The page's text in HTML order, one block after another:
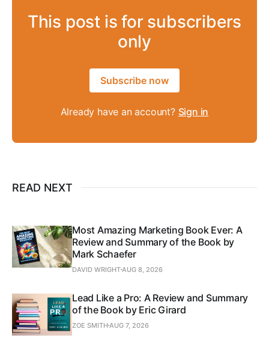
This post is for subscribers
only
Subscribe now
Already have an account? Sign in
READ NEXT
Most Amazing Marketing Book Ever: A
Review and Summary of the Book by
Mark Schaefer
DAVID WRIGHTAUG 8, 2026
Lead Like a Pro: A Review and Summary
of the Book by Eric Girard
ZOE SMITHAUG 7, 2026